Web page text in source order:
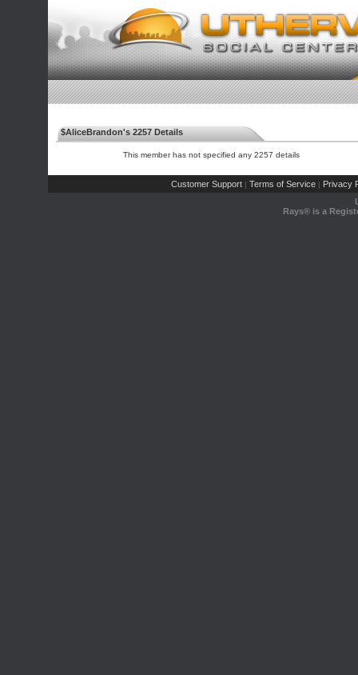
$AliceBrandon's 2257 Details
This member has not specified any 2257 details
Customer Support | Terms of Service | Privacy
Rays® is a